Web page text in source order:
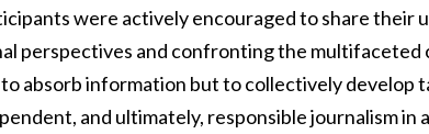
were actively encouraged to share their
perspectives and confronting the multifaceted
absorb information but to collectively develop
and ultimately, responsible journalism in